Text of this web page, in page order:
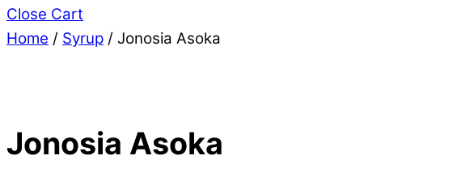
Close Cart
Home / Syrup / Jonosia Asoka
Jonosia Asoka